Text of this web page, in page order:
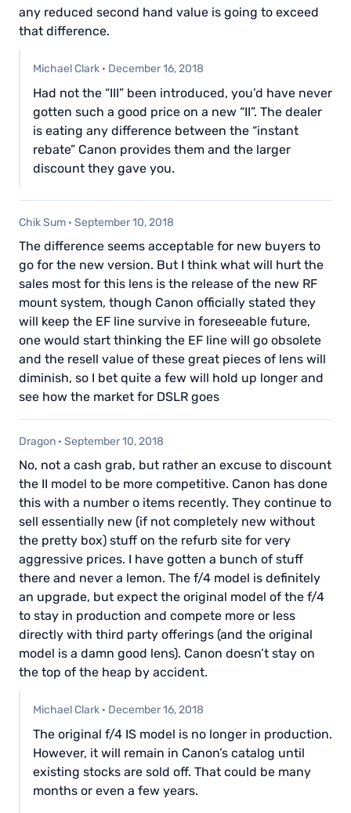
any reduced second hand value is going to exceed
that difference.
Michael Clark · December 16, 2018
Had not the “III” been introduced, you’d have never
gotten such a good price on a new “II”. The dealer
is eating any difference between the “instant
rebate” Canon provides them and the larger
discount they gave you.
Chik Sum · September 10, 2018
The difference seems acceptable for new buyers to
go for the new version. But I think what will hurt the
sales most for this lens is the release of the new RF
mount system, though Canon officially stated they
will keep the EF line survive in foreseeable future,
one would start thinking the EF line will go obsolete
and the resell value of these great pieces of lens will
diminish, so I bet quite a few will hold up longer and
see how the market for DSLR goes
Dragon · September 10, 2018
No, not a cash grab, but rather an excuse to discount
the II model to be more competitive. Canon has done
this with a number o items recently. They continue to
sell essentially new (if not completely new without
the pretty box) stuff on the refurb site for very
aggressive prices. I have gotten a bunch of stuff
there and never a lemon. The f/4 model is definitely
an upgrade, but expect the original model of the f/4
to stay in production and compete more or less
directly with third party offerings (and the original
model is a damn good lens). Canon doesn’t stay on
the top of the heap by accident.
Michael Clark · December 16, 2018
The original f/4 IS model is no longer in production.
However, it will remain in Canon’s catalog until
existing stocks are sold off. That could be many
months or even a few years.